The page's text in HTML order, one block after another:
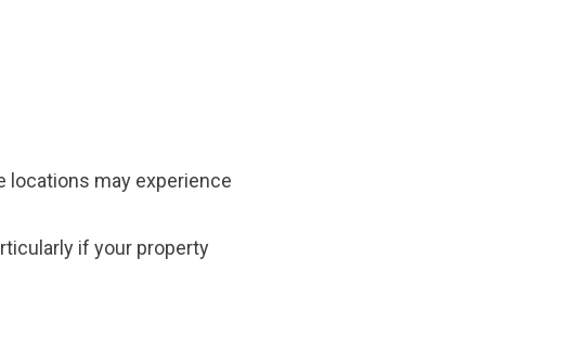
locations may experience
if your property